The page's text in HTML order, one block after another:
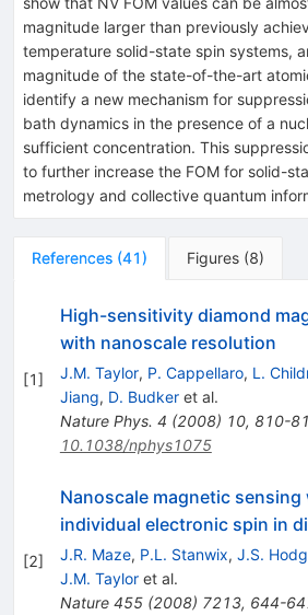
magnitude larger than previously
temperature solid-state spin systems,
magnitude of the state-of-the-art
identify a new mechanism for
bath dynamics in the presence of a
sufficient concentration. This
to further increase the FOM for solid-
metrology and collective quantum
References (41) Figures (8)
[1]
High-sensitivity diamond
with nanoscale resolution
J.M. Taylor, P. Cappellaro, L.
Jiang, D. Budkeret al.
Nature Phys. 4 (2008) 10, 810-
10.1038/nphys1075
[2]
Nanoscale magnetic sensing
individual electronic spin in
J.R. Maze, P.L. Stanwix, J.S.
J.M. Tayloret al.
Nature 455(2008) 7213, 644-